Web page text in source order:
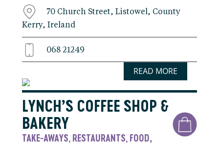
70 Church Street, Listowel, County
Kerry, Ireland
068 21249
READ MORE
LYNCH’S COFFEE SHOP &
BAKERY
TAKE-AWAYS, RESTAURANTS, FOOD,